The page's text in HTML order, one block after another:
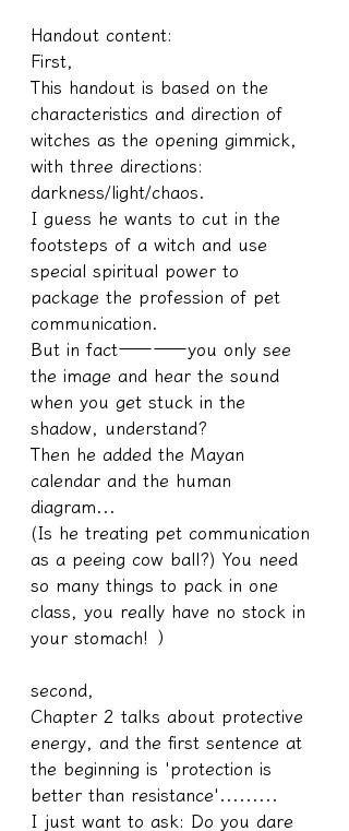
Handout content:
First,
This handout is based on the
characteristics and direction of
witches as the opening gimmick,
with three directions:
darkness/light/chaos.
I guess he wants to cut in the
footsteps of a witch and use
special spiritual power to
package the profession of pet
communication.
But in fact————you only see
the image and hear the sound
when you get stuck in the
shadow, understand?
Then he added the Mayan
calendar and the human
diagram...
(Is he treating pet communication
as a peeing cow ball?) You need
so many things to pack in one
class, you really have no stock in
your stomach! ）
second,
Chapter 2 talks about protective
energy, and the first sentence at
the beginning is 'protection is
better than resistance'.........
I just want to ask: Do you dare